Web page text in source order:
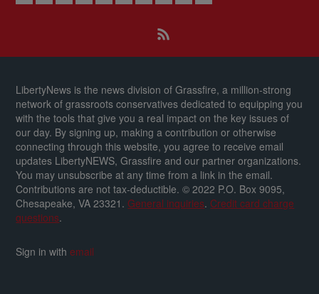
LibertyNews is the news division of Grassfire, a million-strong
network of grassroots conservatives dedicated to equipping you
with the tools that give you a real impact on the key issues of
our day. By signing up, making a contribution or otherwise
connecting through this website, you agree to receive email
updates LibertyNEWS, Grassfire and our partner organizations.
You may unsubscribe at any time from a link in the email.
Contributions are not tax-deductible. © 2022 P.O. Box 9095,
Chesapeake, VA 23321.General inquiries. Credit card charge
questions.
Sign in withemail